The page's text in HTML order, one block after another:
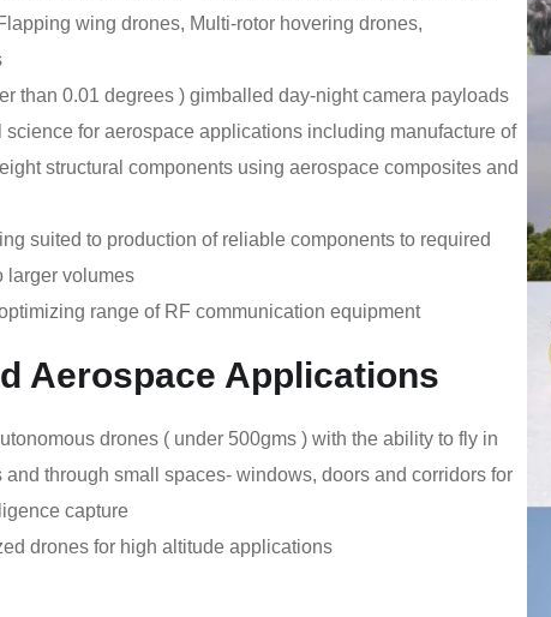
wing drones, Multi-rotor hovering drones,
than 0.01 degrees ) gimballed day-night camera payloads
science for aerospace applications including manufacture of
structural components using aerospace composites and
suited to production of reliable components to required
larger volumes
range of RF communication equipment
Aerospace Applications
drones ( under 500gms ) with the ability to fly in
and through small spaces- windows, doors and corridors for
capture
drones for high altitude applications